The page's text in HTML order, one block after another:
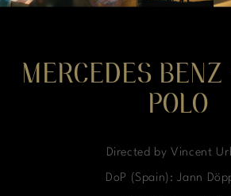
MERCEDES BENZ
POLO
Directed by Vincent
DoP (Spain): Jann